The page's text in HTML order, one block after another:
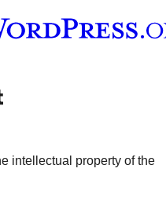
channel
наш Tumblr налог
intellectual property of the